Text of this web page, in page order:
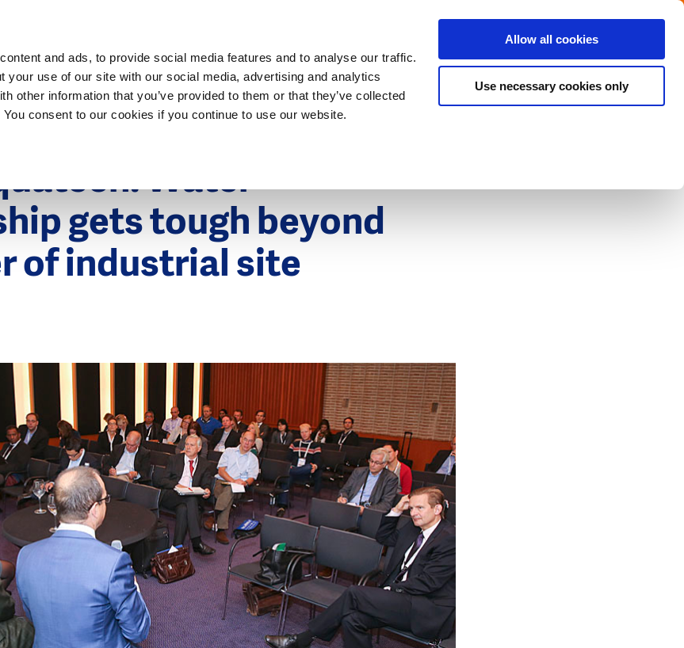
and ads, to provide social media features and to analyse our traffic.
your use of our site with our social media, advertising and analytics
other information that you’ve provided to them or that they’ve collected
consent to our cookies if you continue to use our website.
Allow all cookies
Use necessary cookies only
Menu Get in touch with the Dutch
Water
gets tough beyond
of industrial site
Close